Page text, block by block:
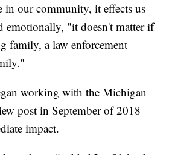
in our community, it effects us
emotionally, "it doesn't matter if
family, a law enforcement
working with the Michigan
post in September of 2018
impact.